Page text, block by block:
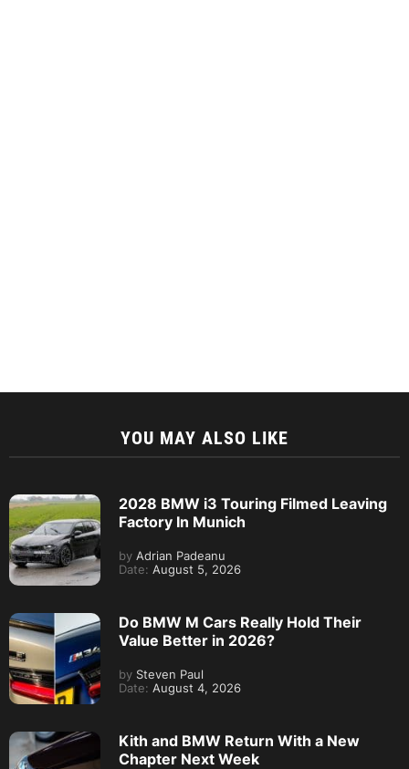
YOU MAY ALSO LIKE
2028 BMW i3 Touring Filmed Leaving
Factory In Munich
by Adrian Padeanu
Date: August 5, 2026
Do BMW M Cars Really Hold Their
Value Better in 2026?
by Steven Paul
Date: August 4, 2026
Kith and BMW Return With a New
Chapter Next Week